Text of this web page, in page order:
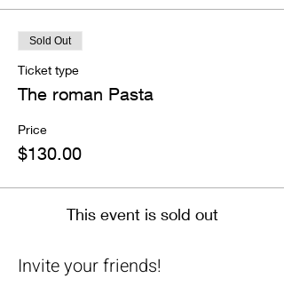
Sold Out
Ticket type
The roman Pasta
Price
$130.00
This event is sold out
Invite your friends!